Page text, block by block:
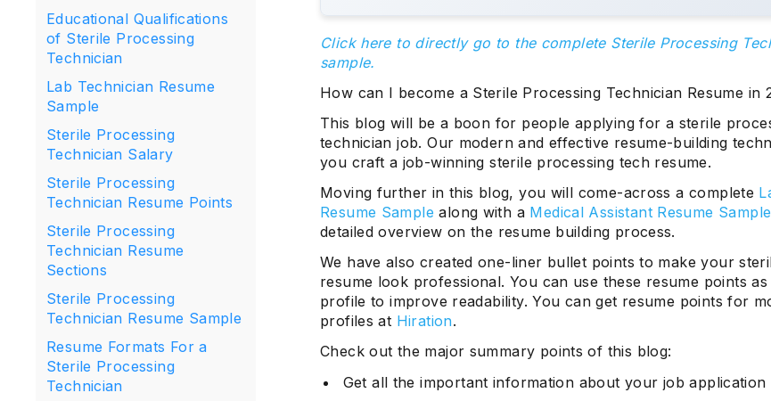
Educational Qualifications
of Sterile Processing
Technician
Lab Technician Resume
Sample
Sterile Processing
Technician Salary
Sterile Processing
Technician Resume Points
Sterile Processing
Technician Resume
Sections
Sterile Processing
Technician Resume Sample
Resume Formats For a
Sterile Processing
Technician
Click here to directly go to the complete Sterile Processing
sample.
How can I become a Sterile Processing Technician Resume in
This blog will be a boon for people applying for a sterile
technician job. Our modern and effective resume-building
you craft a job-winning sterile processing tech resume.
Moving further in this blog, you will come-across a complete
Resume Sample along with a Medical Assistant Resume Sample
detailed overview on the resume building process.
We have also created one-liner bullet points to make your
resume look professional. You can use these resume points
profile to improve readability. You can get resume points for
profiles at Hiration.
Check out the major summary points of this blog:
Get all the important information about your job application